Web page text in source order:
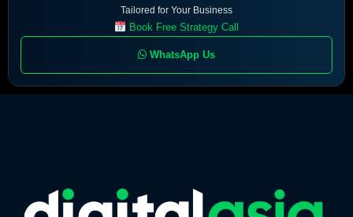
Tailored for Your Business
Book Free Strategy Call
WhatsApp Us